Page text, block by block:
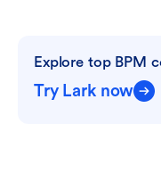
Explore top BPM
Try Lark now